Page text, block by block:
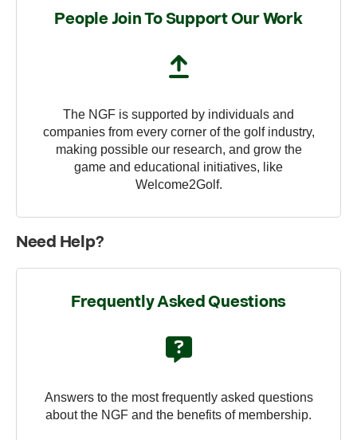
People Join To Support Our Work
The NGF is supported by individuals and
companies from every corner of the golf industry,
making possible our research, and grow the
game and educational initiatives, like
Welcome2Golf.
Need Help?
Frequently Asked Questions
Answers to the most frequently asked questions
about the NGF and the benefits of membership.